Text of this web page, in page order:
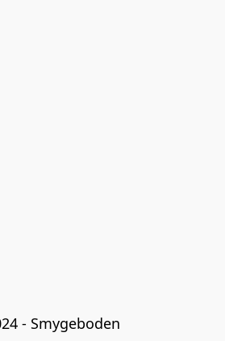
- Smygeboden